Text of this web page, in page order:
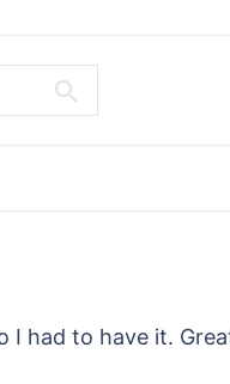
had to have it.